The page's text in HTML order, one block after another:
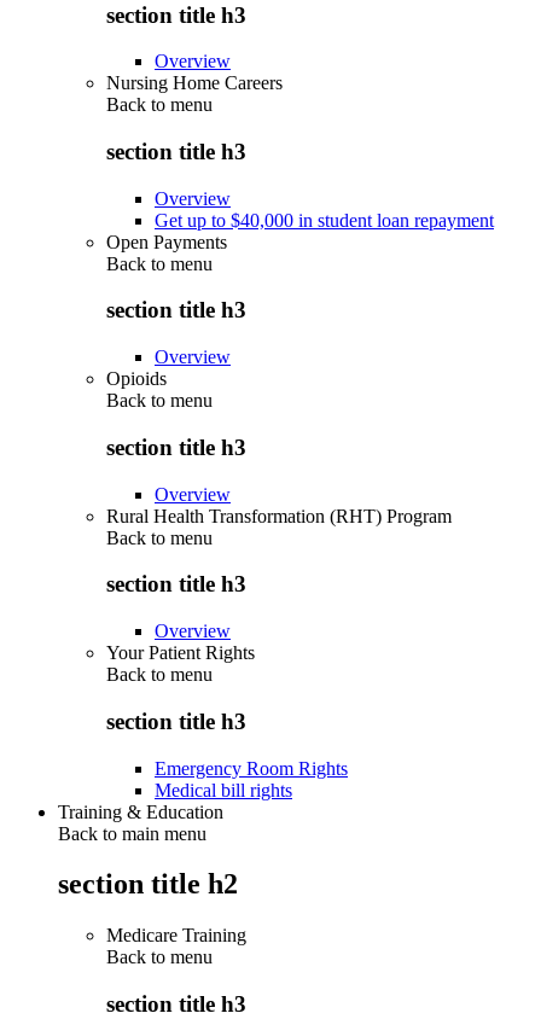
section title h3
Overview
Nursing Home Careers
Back to menu
section title h3
Overview
Get up to $40,000 in student loan repayment
Open Payments
Back to menu
section title h3
Overview
Opioids
Back to menu
section title h3
Overview
Rural Health Transformation (RHT) Program
Back to menu
section title h3
Overview
Your Patient Rights
Back to menu
section title h3
Emergency Room Rights
Medical bill rights
Training & Education
Back to main menu
section title h2
Medicare Training
Back to menu
section title h3